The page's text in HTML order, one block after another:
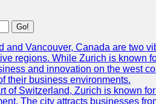
Go!
and Vancouver, Canada are two
regions. While Zurich is known
and innovation on the west
their business environments.
of Switzerland, Zurich is known
The city attracts businesses